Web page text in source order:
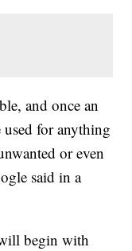
and once an
for anything
or even
said in a
begin with